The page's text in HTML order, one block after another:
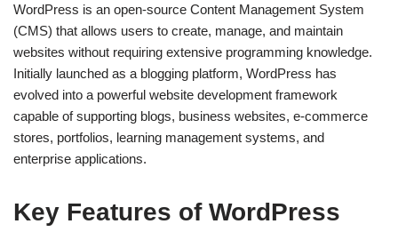
WordPress is an open-source Content Management System
(CMS) that allows users to create, manage, and maintain
websites without requiring extensive programming knowledge.
Initially launched as a blogging platform, WordPress has
evolved into a powerful website development framework
capable of supporting blogs, business websites, e-commerce
stores, portfolios, learning management systems, and
enterprise applications.
Key Features of WordPress